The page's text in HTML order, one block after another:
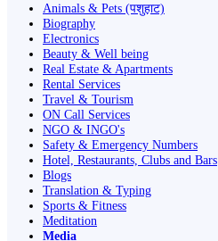
Animals & Pets (पशुहाट)
Biography
Electronics
Beauty & Well being
Real Estate & Apartments
Rental Services
Travel & Tourism
ON Call Services
NGO & INGO's
Safety & Emergency Numbers
Hotel, Restaurants, Clubs and Bars
Blogs
Translation & Typing
Sports & Fitness
Meditation
Media